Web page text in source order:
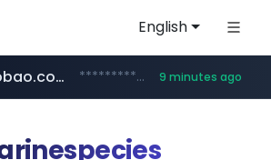
English
*******.*******.naver.com/*****/*****...
taobao.com **********.taobao.com/*****/*****... 9 minutes ago
mobis-as.com www.mobis-as.com/*********************
****.totus.pro/**/*****...